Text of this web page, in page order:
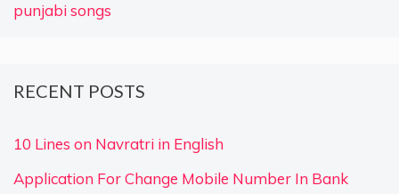
punjabi songs
RECENT POSTS
10 Lines on Navratri in English
Application For Change Mobile Number In Bank